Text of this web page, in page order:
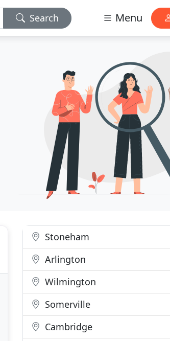
Search Menu
Stoneham
Arlington
Wilmington
Somerville
Cambridge